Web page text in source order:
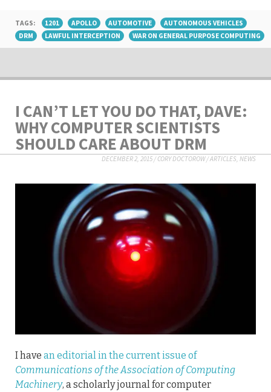
TAGS: 1201 APOLLO AUTOMOTIVE
AUTONOMOUS VEHICLES
DRM
LAWFUL INTERCEPTION WAR ON GENERAL PURPOSE COMPUTING
I CAN’T LET YOU DO THAT, DAVE:
WHY COMPUTER SCIENTISTS
SHOULD CARE ABOUT DRM
DECEMBER 2, 2015/CORY DOCTOROW/ARTICLES, NEWS
I have an editorial in the current issue of
Communications of the Association of Computing
Machinery, a scholarly journal for computer